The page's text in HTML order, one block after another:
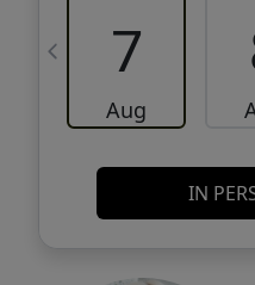
7
Aug
IN